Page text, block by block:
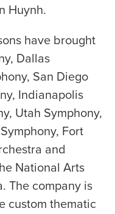
Huynh.
have brought
Dallas
San Diego
Indianapolis
Utah Symphony,
Fort
and
National Arts
The company is
custom thematic